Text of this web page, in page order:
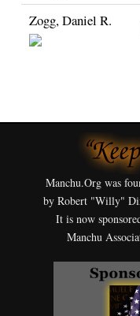
Zogg, Daniel R.
Manchu.Org was
by Robert "Willy"
It is now
Manchu